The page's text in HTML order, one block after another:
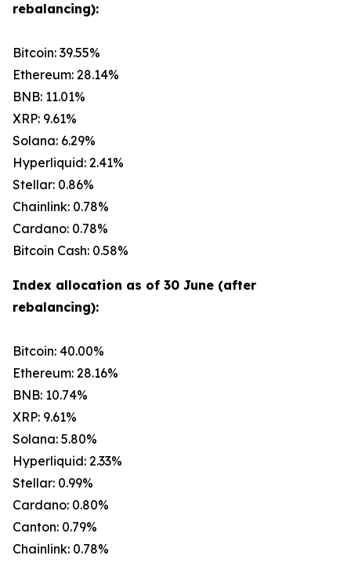
rebalancing):
Bitcoin: 39.55%
Ethereum: 28.14%
BNB: 11.01%
XRP: 9.61%
Solana: 6.29%
Hyperliquid: 2.41%
Stellar: 0.86%
Chainlink: 0.78%
Cardano: 0.78%
Bitcoin Cash: 0.58%
Index allocation as of 30 June (after
rebalancing):
Bitcoin: 40.00%
Ethereum: 28.16%
BNB: 10.74%
XRP: 9.61%
Solana: 5.80%
Hyperliquid: 2.33%
Stellar: 0.99%
Cardano: 0.80%
Canton: 0.79%
Chainlink: 0.78%